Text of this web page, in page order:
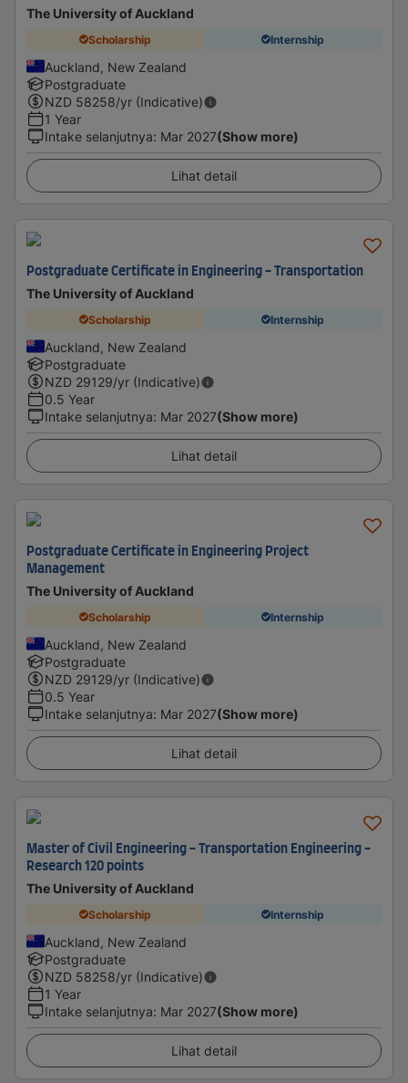
The University of Auckland
Scholarship Internship
Auckland, New Zealand
Postgraduate
NZD 58258/yr (Indicative)
1 Year
Intake selanjutnya: Mar 2027(Show more)
Lihat detail
Postgraduate Certificate in Engineering - Transportation
The University of Auckland
Scholarship Internship
Auckland, New Zealand
Postgraduate
NZD 29129/yr (Indicative)
0.5 Year
Intake selanjutnya: Mar 2027(Show more)
Lihat detail
Postgraduate Certificate in Engineering Project
Management
The University of Auckland
Scholarship Internship
Auckland, New Zealand
Postgraduate
NZD 29129/yr (Indicative)
0.5 Year
Intake selanjutnya: Mar 2027(Show more)
Lihat detail
Master of Civil Engineering - Transportation Engineering -
Research 120 points
The University of Auckland
Scholarship Internship
Auckland, New Zealand
Postgraduate
NZD 58258/yr (Indicative)
1 Year
Intake selanjutnya: Mar 2027(Show more)
Lihat detail